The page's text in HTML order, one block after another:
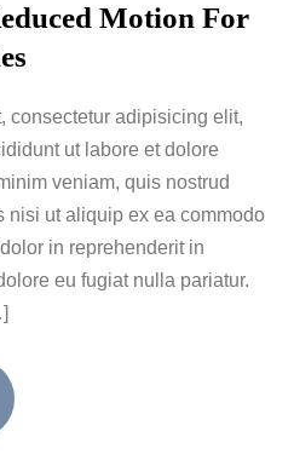
Motion For
consectetur adipisicing elit,
ut labore et dolore
veniam, quis nostrud
nisi ut aliquip ex ea commodo
in reprehenderit in
eu fugiat nulla pariatur.